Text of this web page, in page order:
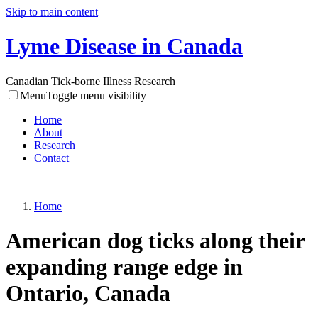
Skip to main content
Lyme Disease in Canada
Canadian Tick-borne Illness Research
MenuToggle menu visibility
Home
About
Research
Contact
Home
American dog ticks along their
expanding range edge in
Ontario, Canada